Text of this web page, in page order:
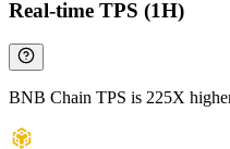
Real-time TPS (1H)
BNB Chain TPS is 225X